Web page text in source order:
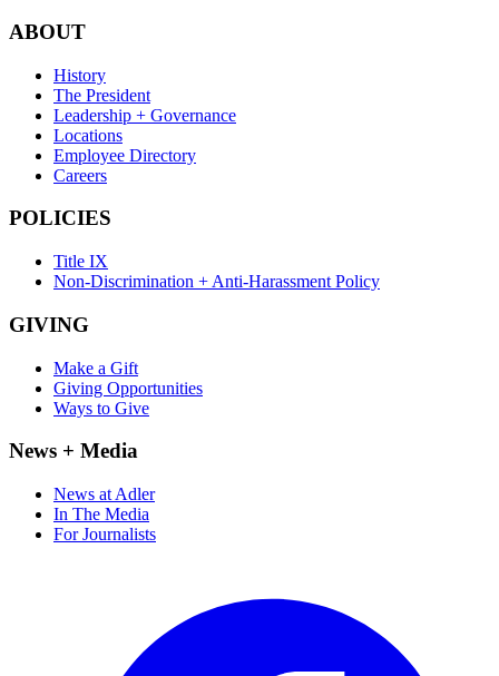
ABOUT
History
The President
Leadership + Governance
Locations
Employee Directory
Careers
POLICIES
Title IX
Non-Discrimination + Anti-Harassment Policy
GIVING
Make a Gift
Giving Opportunities
Ways to Give
News + Media
News at Adler
In The Media
For Journalists